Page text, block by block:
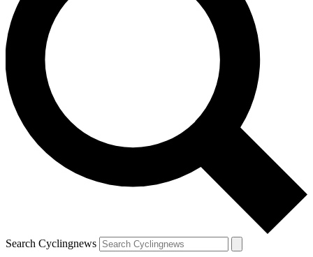
Search Cyclingnews